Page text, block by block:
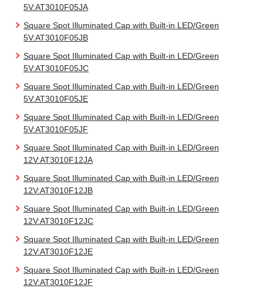
5V:AT3010F05JA
Square Spot Illuminated Cap with Built-in LED/Green
5V:AT3010F05JB
Square Spot Illuminated Cap with Built-in LED/Green
5V:AT3010F05JC
Square Spot Illuminated Cap with Built-in LED/Green
5V:AT3010F05JE
Square Spot Illuminated Cap with Built-in LED/Green
5V:AT3010F05JF
Square Spot Illuminated Cap with Built-in LED/Green
12V:AT3010F12JA
Square Spot Illuminated Cap with Built-in LED/Green
12V:AT3010F12JB
Square Spot Illuminated Cap with Built-in LED/Green
12V:AT3010F12JC
Square Spot Illuminated Cap with Built-in LED/Green
12V:AT3010F12JE
Square Spot Illuminated Cap with Built-in LED/Green
12V:AT3010F12JF